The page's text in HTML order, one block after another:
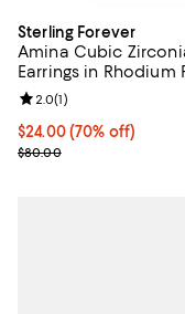
Sterling Forever
Amina Cubic
Earrings in Rhodium
$24.00; 70% off;
$24.00(70% off)
Current sale price
$80.00
Review rating: 2.0 out
2.0(1)